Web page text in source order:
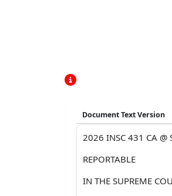
Document Text Version
2026 INSC 431 CA
REPORTABLE
IN THE SUPREME